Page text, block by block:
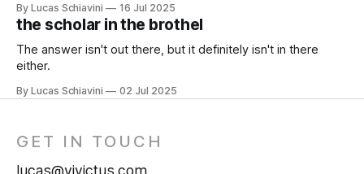
By Lucas Schiavini 16 Jul 2025
the scholar in the brothel
The answer isn't out there, but it definitely isn't in there
either.
By Lucas Schiavini 02 Jul 2025
GET IN TOUCH
lucas@vivictus.com